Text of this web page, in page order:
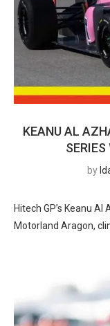
KEANU AL
by
Hitech GP’s Keanu
Motorland Aragon,